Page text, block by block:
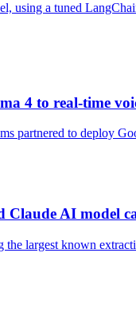
a tuned
4 to real-time
partnered to deploy
Claude AI model
largest known